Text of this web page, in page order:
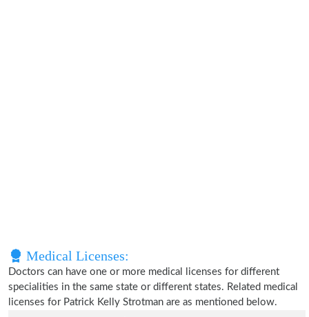
Medical Licenses:
Doctors can have one or more medical licenses for different
specialities in the same state or different states. Related medical
licenses for Patrick Kelly Strotman are as mentioned below.